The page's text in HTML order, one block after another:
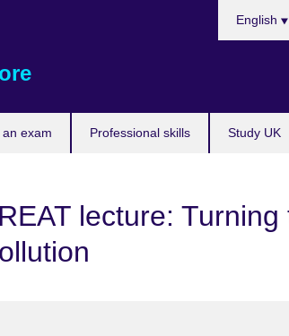
an exam Professional skills Study UK
English
lecture: Turning